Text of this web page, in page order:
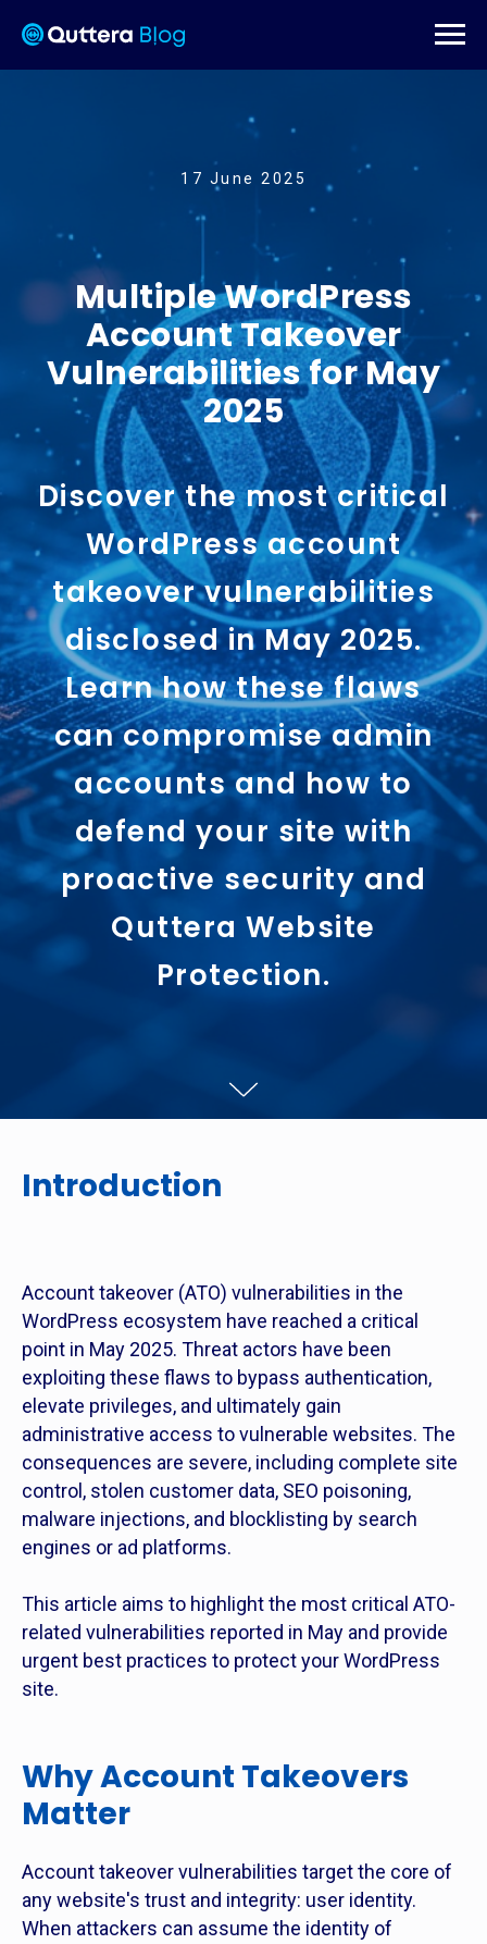
17 June 2025
Multiple WordPress
Account Takeover
Vulnerabilities for May
2025
Discover the most critical
WordPress account
takeover vulnerabilities
disclosed in May 2025.
Learn how these flaws
can compromise admin
accounts and how to
defend your site with
proactive security and
Quttera Website
Protection.
Introduction
Account takeover (ATO) vulnerabilities in the
WordPress ecosystem have reached a critical
point in May 2025. Threat actors have been
exploiting these flaws to bypass authentication,
elevate privileges, and ultimately gain
administrative access to vulnerable websites. The
consequences are severe, including complete site
control, stolen customer data, SEO poisoning,
malware injections, and blocklisting by search
engines or ad platforms.
This article aims to highlight the most critical ATO-
related vulnerabilities reported in May and provide
urgent best practices to protect your WordPress
site.
Why Account Takeovers
Matter
Account takeover vulnerabilities target the core of
any website's trust and integrity: user identity.
When attackers can assume the identity of